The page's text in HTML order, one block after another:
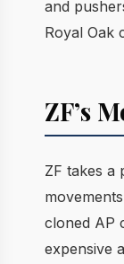
and
Royal Oak
ZF’s
ZF takes a
cloned AP
expensive